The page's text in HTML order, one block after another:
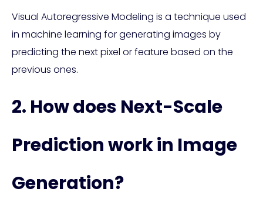
Visual Autoregressive Modeling is a technique used
in machine learning for generating images by
predicting the next pixel or feature based on the
previous ones.
2. How does Next-Scale
Prediction work in Image
Generation?